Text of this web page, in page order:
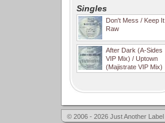
Singles
Don't Mess / Keep It
Raw
After Dark (A-Sides
VIP Mix) / Uptown
(Majistrate VIP Mix)
© 2006 - 2026 Just Another Label